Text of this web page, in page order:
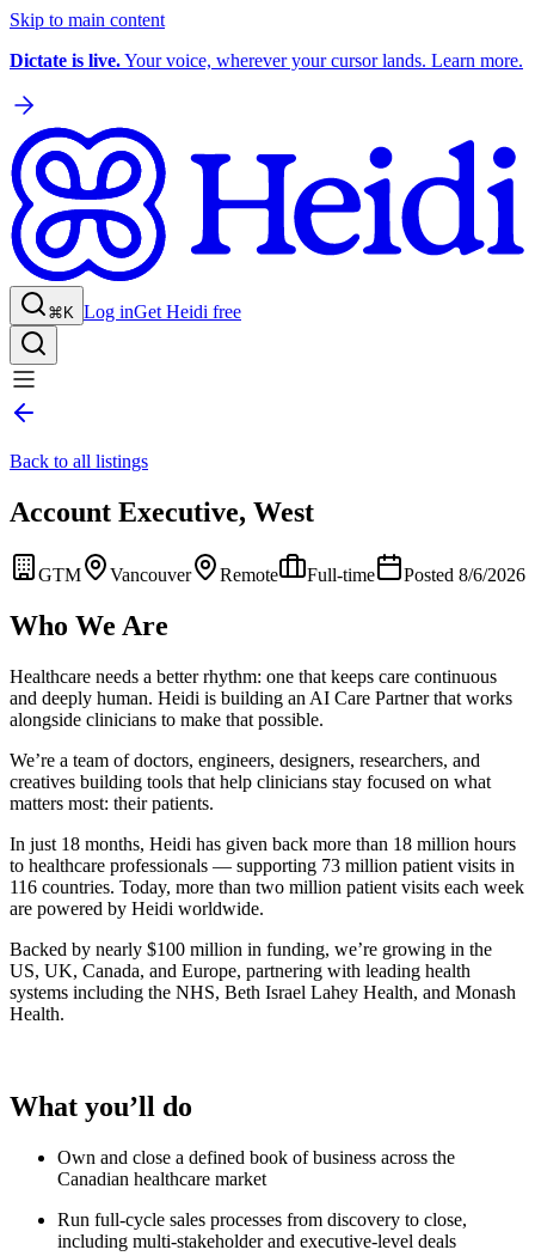
Skip to main content
Dictate is live.Your voice, wherever your cursor lands. Learn more.
⌘K Log inGet Heidi free
Back to all listings
Account Executive, West
GTM Vancouver Remote Full-time Posted 8/6/2026
Who We Are
Healthcare needs a better rhythm: one that keeps care continuous
and deeply human. Heidi is building an AI Care Partner that works
alongside clinicians to make that possible.
We’re a team of doctors, engineers, designers, researchers, and
creatives building tools that help clinicians stay focused on what
matters most: their patients.
In just 18 months, Heidi has given back more than 18 million hours
to healthcare professionals — supporting 73 million patient visits in
116 countries. Today, more than two million patient visits each week
are powered by Heidi worldwide.
Backed by nearly $100 million in funding, we’re growing in the
US, UK, Canada, and Europe, partnering with leading health
systems including the NHS, Beth Israel Lahey Health, and Monash
Health.
What you’ll do
Own and close a defined book of business across the
Canadian healthcare market
Run full-cycle sales processes from discovery to close,
including multi-stakeholder and executive-level deals